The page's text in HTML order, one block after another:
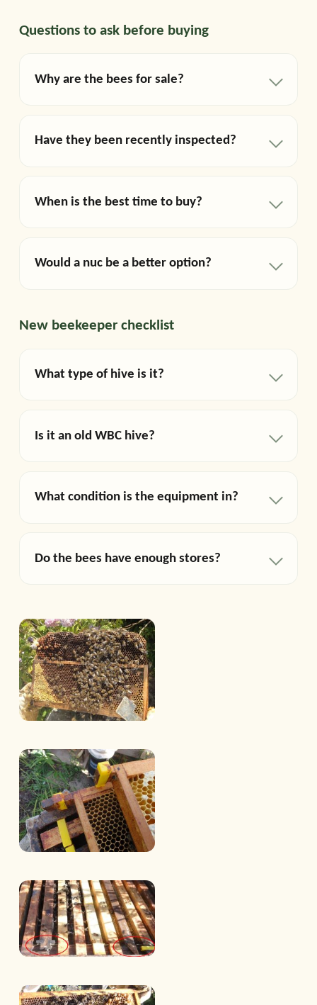
Questions to ask before buying
Why are the bees for sale?
Have they been recently inspected?
When is the best time to buy?
Would a nuc be a better option?
New beekeeper checklist
What type of hive is it?
Is it an old WBC hive?
What condition is the equipment in?
Do the bees have enough stores?